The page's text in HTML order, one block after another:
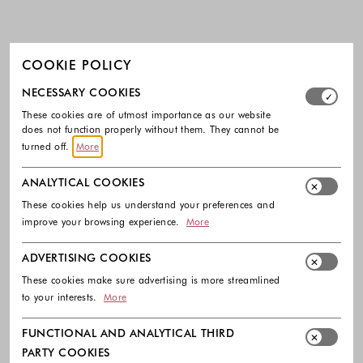
COOKIE POLICY
Select which cookie groups you allow. Necessary
NECESSARY COOKIES
These cookies are of utmost importance as our website
does not function properly without them. They cannot be
turned off.
More
ANALYTICAL COOKIES
These cookies help us understand your preferences and
improve your browsing experience.
More
ADVERTISING COOKIES
These cookies make sure advertising is more streamlined
to your interests.
More
FUNCTIONAL AND ANALYTICAL THIRD
PARTY COOKIES